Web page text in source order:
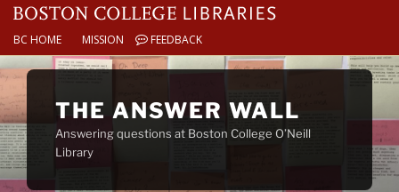
BC HOME MISSION FEEDBACK
Skip
content
THE ANSWER WALL
Answering questions at Boston College O’Neill
Library